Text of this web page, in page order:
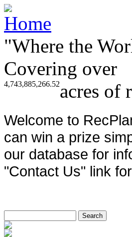
"Where the
Covering over
4,743,885,266.52acres of
Welcome to
can win a prize
our database for
"Contact Us" link